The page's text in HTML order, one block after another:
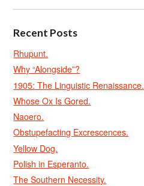
Recent Posts
Rhupunt.
Why “Alongside”?
1905: The Linguistic Renaissance.
Whose Ox Is Gored.
Naoero.
Obstupefacting Excrescences.
Yellow Dog.
Polish in Esperanto.
The Southern Necessity.